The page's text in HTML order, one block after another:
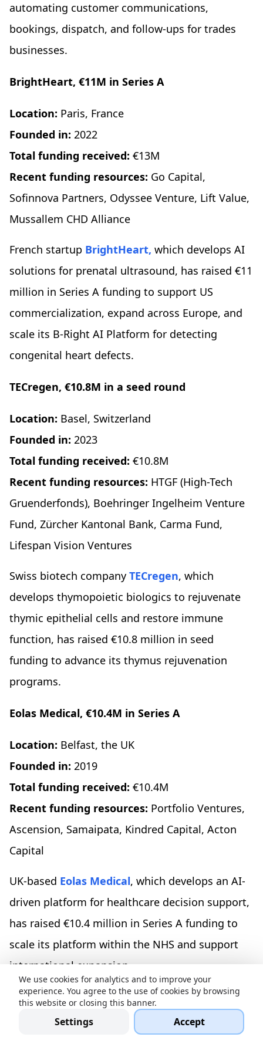
automating customer communications,
bookings, dispatch, and follow-ups for trades
businesses.
BrightHeart, €11M in Series A
Location: Paris, France
Founded in: 2022
Total funding received: €13M
Recent funding resources: Go Capital,
Sofinnova Partners, Odyssee Venture, Lift Value,
Mussallem CHD Alliance
French startup BrightHeart, which develops AI
solutions for prenatal ultrasound, has raised €11
million in Series A funding to support US
commercialization, expand across Europe, and
scale its B-Right AI Platform for detecting
congenital heart defects.
TECregen, €10.8M in a seed round
Location: Basel, Switzerland
Founded in: 2023
Total funding received: €10.8M
Recent funding resources: HTGF (High-Tech
Gruenderfonds), Boehringer Ingelheim Venture
Fund, Zürcher Kantonal Bank, Carma Fund,
Lifespan Vision Ventures
Swiss biotech company TECregen, which
develops thymopoietic biologics to rejuvenate
thymic epithelial cells and restore immune
function, has raised €10.8 million in seed
funding to advance its thymus rejuvenation
programs.
Eolas Medical, €10.4M in Series A
Location: Belfast, the UK
Founded in: 2019
Total funding received: €10.4M
Recent funding resources: Portfolio Ventures,
Ascension, Samaipata, Kindred Capital, Acton
Capital
UK-based Eolas Medical, which develops an AI-
driven platform for healthcare decision support,
has raised €10.4 million in Series A funding to
scale its platform within the NHS and support
international expansion.
Sinpex, €10M in Series A
Location:Munich, Germany
We use cookies for analytics and to improve your
experience. You agree to the use of cookies by browsing
this website or closing this banner.
Settings Accept